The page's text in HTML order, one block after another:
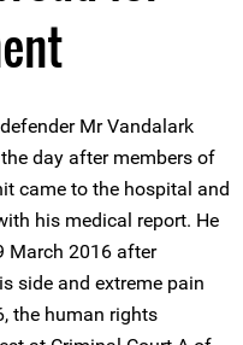
Mr Vandalark
day after members of
came to the hospital and
his medical report. He
March 2016 after
side and extreme pain
the human rights